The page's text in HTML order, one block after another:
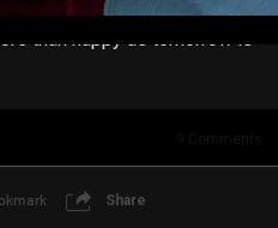
than happy as tomorrow is
Share